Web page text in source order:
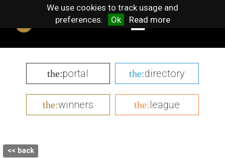
We use cookies to track usage and
preferences.
Ok Read more
the:portal the:directory
the:winners the:league
<< back